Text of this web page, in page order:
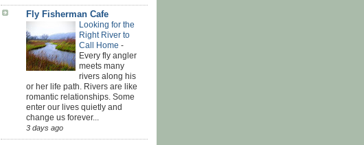
Fly Fisherman Cafe
Looking for the
Right River to
Call Home -
Every fly angler
meets many
rivers along his
or her life path. Rivers are like
romantic relationships. Some
enter our lives quietly and
change us forever...
3 days ago